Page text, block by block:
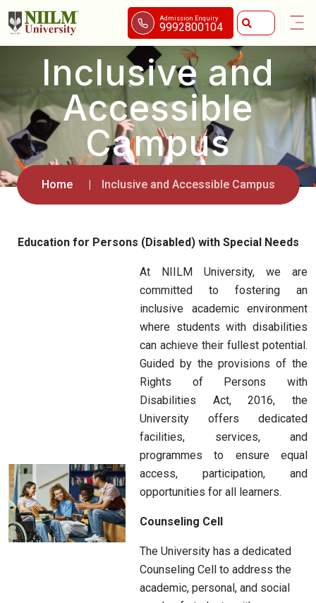
Admission Enquiry
9992800104
Inclusive and
Accessible
Campus
Home Inclusive and Accessible Campus
Education for Persons (Disabled) with Special Needs
At NIILM University, we are
committed to fostering an
inclusive academic environment
where students with disabilities
can achieve their fullest potential.
Guided by the provisions of the
Rights of Persons with
Disabilities Act, 2016, the
University offers dedicated
facilities, services, and
programmes to ensure equal
access, participation, and
opportunities for all learners.
Counseling Cell
The University has a dedicated
Counseling Cell to address the
academic, personal, and social